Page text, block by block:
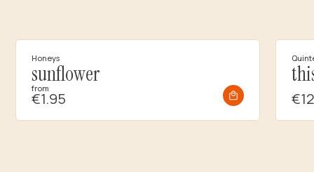
Honeys
sunflower
from
€1.95